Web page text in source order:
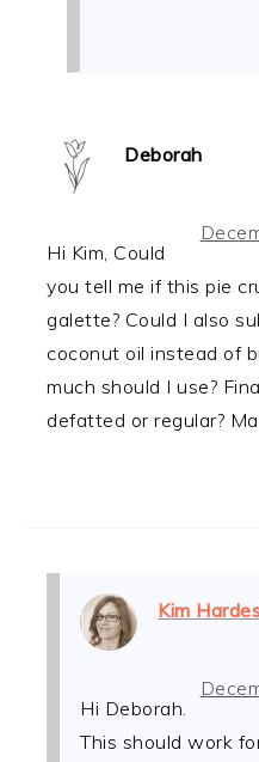
Deborah
Hi Kim, Could
you tell me if this pie
galette? Could I also
coconut oil instead of
much should I use?
defatted or regular?
Kim
Hi Deborah.
This should work